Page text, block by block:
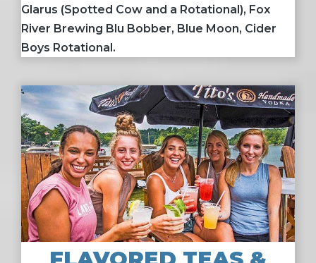
Glarus (Spotted Cow and a Rotational), Fox
River Brewing Blu Bobber, Blue Moon, Cider
Boys Rotational.